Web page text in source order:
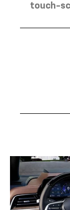
touch-